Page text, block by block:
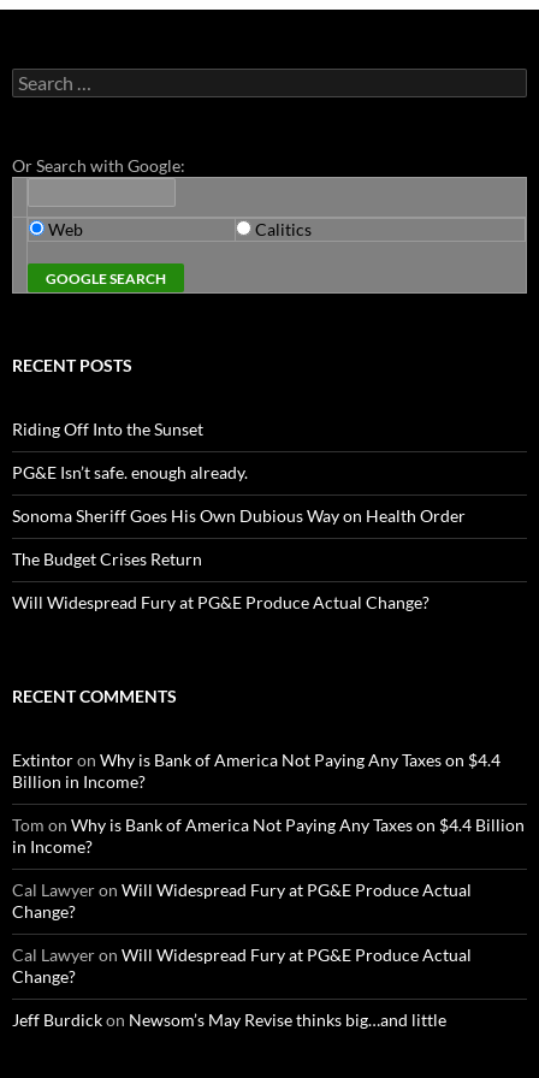
Search
for:
Or Search with Google:
Web Calitics
RECENT POSTS
Riding Off Into the Sunset
PG&E Isn’t safe. enough already.
Sonoma Sheriff Goes His Own Dubious Way on Health Order
The Budget Crises Return
Will Widespread Fury at PG&E Produce Actual Change?
RECENT COMMENTS
Extintoron Why is Bank of America Not Paying Any Taxes on $4.4
Billion in Income?
Tom on Why is Bank of America Not Paying Any Taxes on $4.4 Billion
in Income?
Cal Lawyeron Will Widespread Fury at PG&E Produce Actual
Change?
Cal Lawyeron Will Widespread Fury at PG&E Produce Actual
Change?
Jeff Burdickon Newsom’s May Revise thinks big…and little